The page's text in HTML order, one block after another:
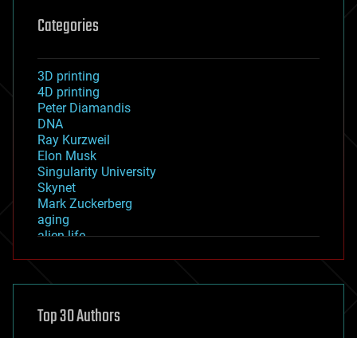
Categories
3D printing
4D printing
Peter Diamandis
DNA
Ray Kurzweil
Elon Musk
Singularity University
Skynet
Mark Zuckerberg
aging
alien life
asteroid/comet impacts
augmented reality
Top 30 Authors